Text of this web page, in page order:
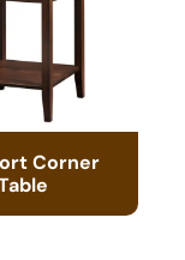
Corner